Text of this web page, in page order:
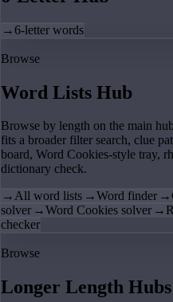
→6-letter words
Browse
Word Lists Hub
Browse by length on the main
fits a broader filter search, clue
board, Word Cookies-style tray,
dictionary check.
→All word lists →Word finder →
solver →Word Cookies solver →
checker
Browse
Longer Length Hubs